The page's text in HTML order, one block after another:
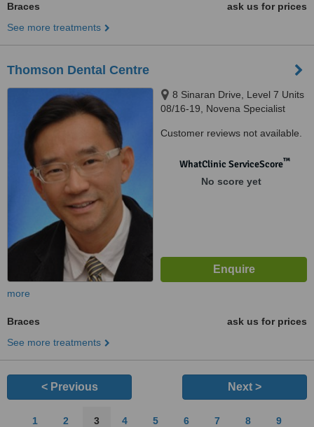
Braces
ask us for prices
See more treatments
Thomson Dental Centre
8 Sinaran Drive, Level 7 Units
08/16-19, Novena Specialist
Center, Singapore, 307470
Customer reviews not available.
WhatClinic ServiceScore™
No score yet
more
Braces
ask us for prices
See more treatments
< Previous Next >
1 2 3 4 5 6 7 8 9